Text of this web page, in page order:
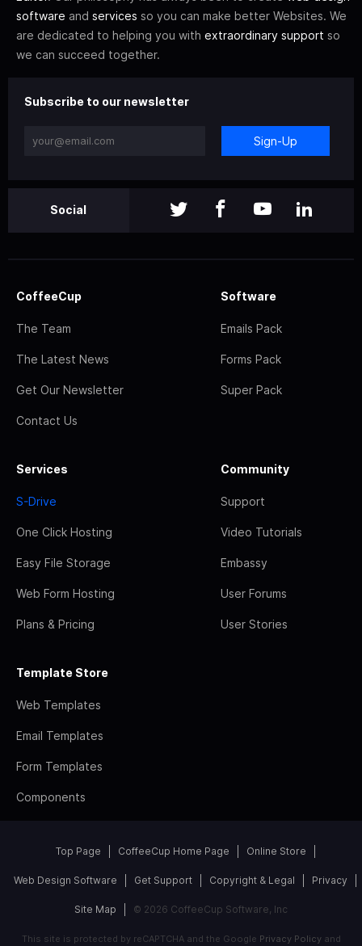
software and services so you can make better Websites. We
are dedicated to helping you with extraordinary support so
we can succeed together.
Subscribe to our newsletter
Sign-Up
Social
CoffeeCup
The Team
The Latest News
Get Our Newsletter
Contact Us
Software
Emails Pack
Forms Pack
Super Pack
Services
S-Drive
One Click Hosting
Easy File Storage
Web Form Hosting
Plans & Pricing
Community
Support
Video Tutorials
Embassy
User Forums
User Stories
Template Store
Web Templates
Email Templates
Form Templates
Components
Top Page CoffeeCup Home Page Online Store
Web Design Software Get Support Copyright & Legal Privacy
Site Map © 2026 CoffeeCup Software, Inc
This site is protected by reCAPTCHA and the Google Privacy Policyand